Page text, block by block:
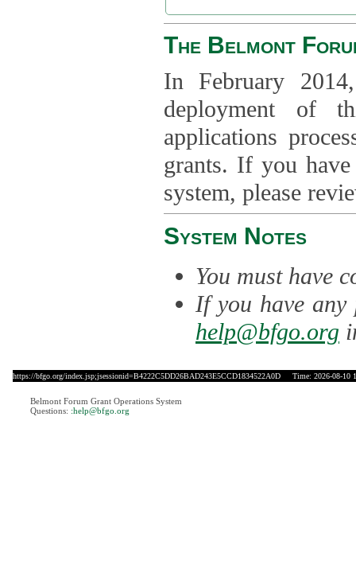
The Belmont
In February
deployment of
applications
grants. If you have
system, please
System Notes
You must have
If you have any
help@bfgo.org
https://bfgo.org/index.jsp;jsessionid=B4222C5DD26BAD243E5CCD1834522A0D Time: 2026-08-10
Belmont Forum Grant Operations System
Questions: :help@bfgo.org